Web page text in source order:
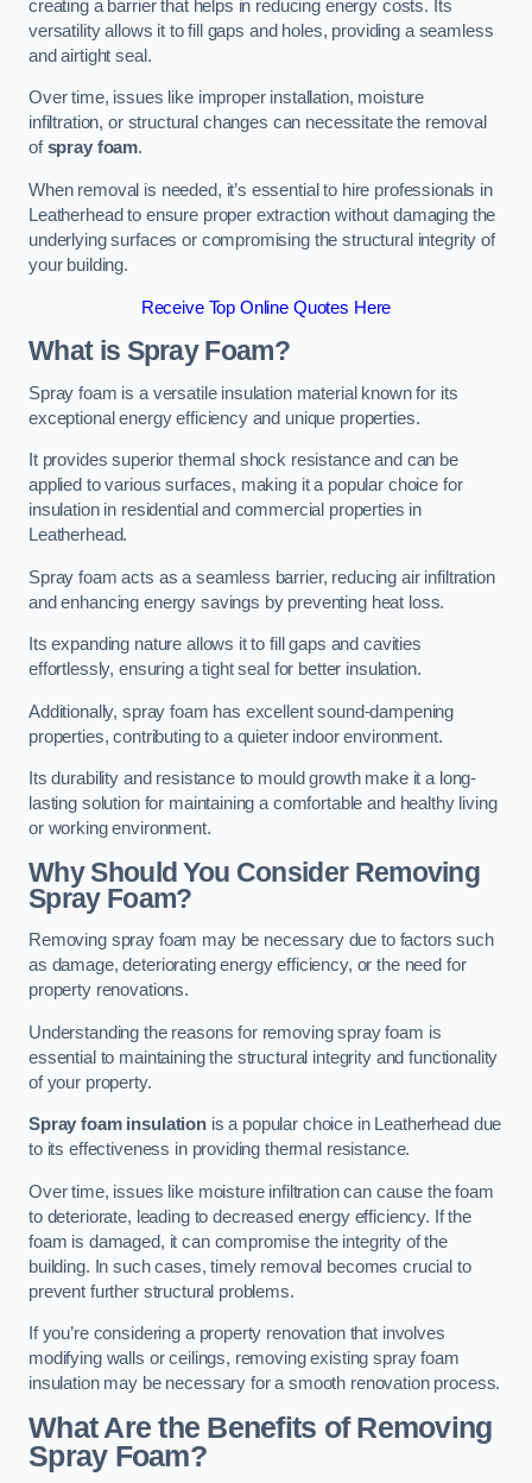
creating a barrier that helps in reducing energy costs. Its
versatility allows it to fill gaps and holes, providing a seamless
and airtight seal.
Over time, issues like improper installation, moisture
infiltration, or structural changes can necessitate the removal
ofspray foam.
When removal is needed, it’s essential to hire professionals in
Leatherhead to ensure proper extraction without damaging the
underlying surfaces or compromising the structural integrity of
your building.
Receive Top Online Quotes Here
What is Spray Foam?
Spray foam is a versatile insulation material known for its
exceptional energy efficiency and unique properties.
It provides superior thermal shock resistance and can be
applied to various surfaces, making it a popular choice for
insulation in residential and commercial properties in
Leatherhead.
Spray foam acts as a seamless barrier, reducing air infiltration
and enhancing energy savings by preventing heat loss.
Its expanding nature allows it to fill gaps and cavities
effortlessly, ensuring a tight seal for better insulation.
Additionally, spray foam has excellent sound-dampening
properties, contributing to a quieter indoor environment.
Its durability and resistance to mould growth make it a long-
lasting solution for maintaining a comfortable and healthy living
or working environment.
Why Should You Consider Removing
Spray Foam?
Removing spray foam may be necessary due to factors such
as damage, deteriorating energy efficiency, or the need for
property renovations.
Understanding the reasons for removing spray foam is
essential to maintaining the structural integrity and functionality
of your property.
Spray foam insulationis a popular choice in Leatherhead due
to its effectiveness in providing thermal resistance.
Over time, issues like moisture infiltration can cause the foam
to deteriorate, leading to decreased energy efficiency. If the
foam is damaged, it can compromise the integrity of the
building. In such cases, timely removal becomes crucial to
prevent further structural problems.
If you’re considering a property renovation that involves
modifying walls or ceilings, removing existing spray foam
insulation may be necessary for a smooth renovation process.
What Are the Benefits of Removing
Spray Foam?